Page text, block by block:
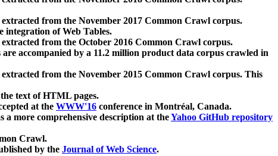
from the November 2017 Common Crawl corpus.
integration of Web Tables.
from the October 2016 Common Crawl corpus.
accompanied by a 11.2 million product data corpus crawled in
from the November 2015 Common Crawl corpus. This
text of HTML pages.
at the WWW'16 conference in Montréal, Canada.
a more comprehensive description at theYahoo GitHub repository
Crawl.
by the Journal of Web Science.